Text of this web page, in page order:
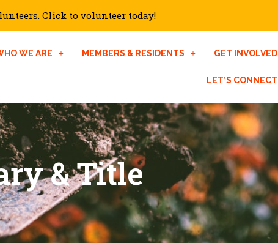
Click to volunteer today!
WE ARE MEMBERS & RESIDENTS GET INVOLVED
LET’S CONNECT
& Title